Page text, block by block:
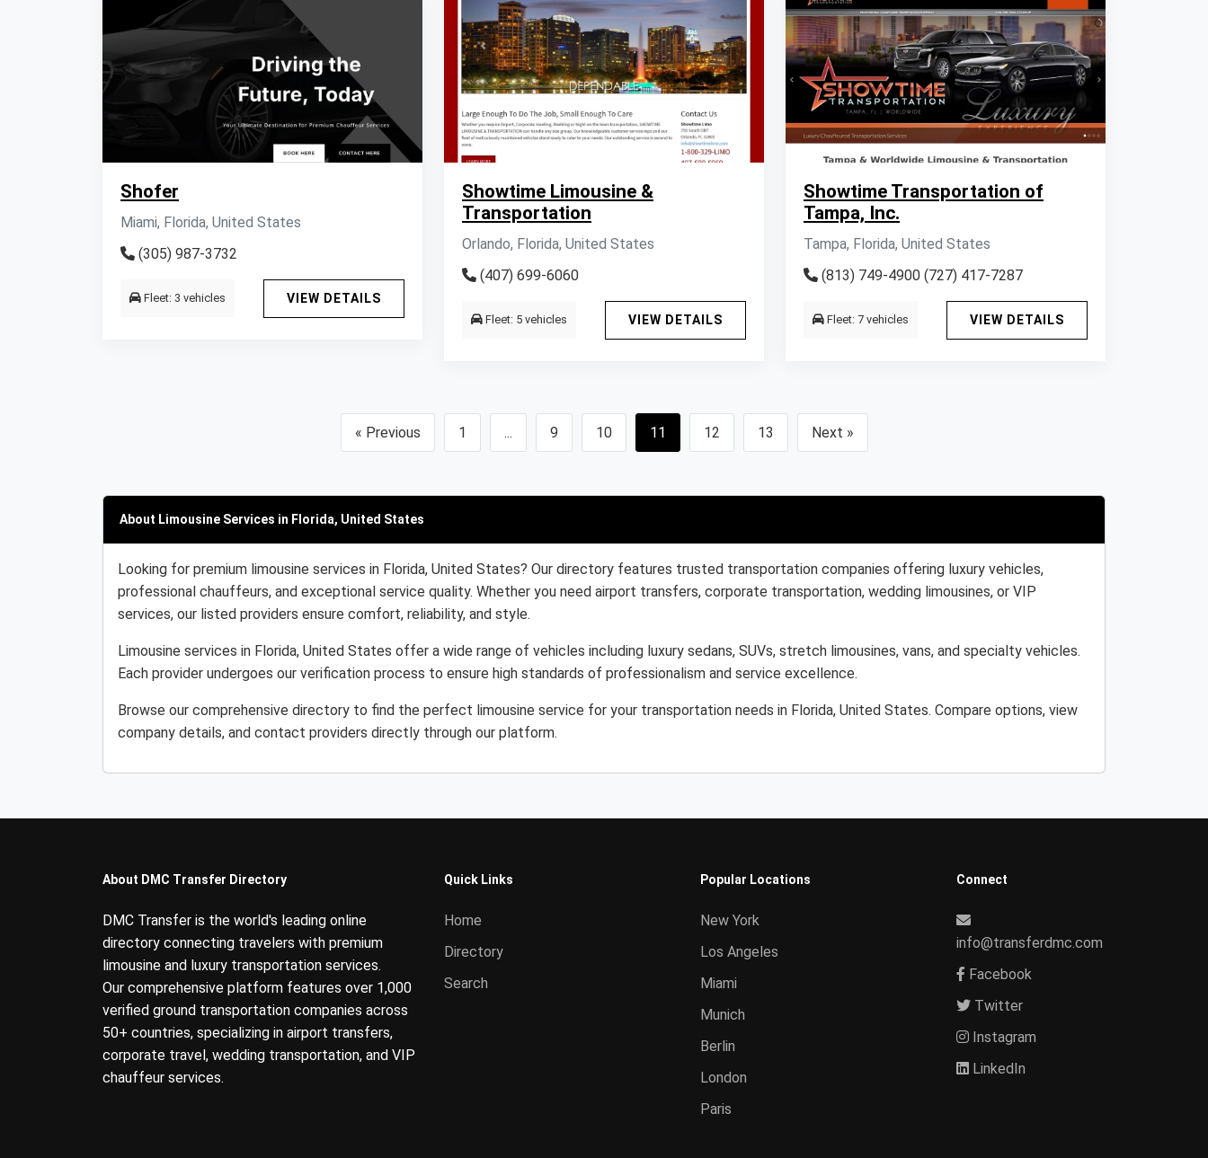
Shofer
Miami, Florida, United States
(305) 987-3732
Fleet: 3 vehicles VIEW DETAILS
Showtime Limousine &
Transportation
Orlando, Florida, United States
(407) 699-6060
Fleet: 5 vehicles VIEW DETAILS
Showtime Transportation of
Tampa, Inc.
Tampa, Florida, United States
(813) 749-4900 (727) 417-7287
Fleet: 7 vehicles VIEW DETAILS
« Previous 1 ... 9 10 11 12 13 Next »
About Limousine Services in Florida, United States
Looking for premium limousine services in Florida, United States? Our directory features trusted transportation companies offering luxury vehicles,
professional chauffeurs, and exceptional service quality. Whether you need airport transfers, corporate transportation, wedding limousines, or VIP
services, our listed providers ensure comfort, reliability, and style.
Limousine services in Florida, United States offer a wide range of vehicles including luxury sedans, SUVs, stretch limousines, vans, and specialty vehicles.
Each provider undergoes our verification process to ensure high standards of professionalism and service excellence.
Browse our comprehensive directory to find the perfect limousine service for your transportation needs in Florida, United States. Compare options, view
company details, and contact providers directly through our platform.
About DMC Transfer Directory
DMC Transfer is the world's leading online
directory connecting travelers with premium
limousine and luxury transportation services.
Our comprehensive platform features over 1,000
verified ground transportation companies across
50+ countries, specializing in airport transfers,
corporate travel, wedding transportation, and VIP
chauffeur services.
Quick Links
Home
Directory
Search
Popular Locations
New York
Los Angeles
Miami
Munich
Berlin
London
Paris
Connect
info@transferdmc.com
Facebook
Twitter
Instagram
LinkedIn